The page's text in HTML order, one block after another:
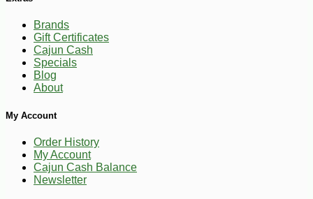
Brands
Gift Certificates
Cajun Cash
Specials
Blog
About
My Account
Order History
My Account
Cajun Cash Balance
Newsletter